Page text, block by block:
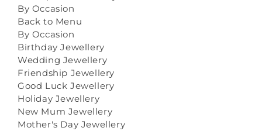
By Occasion
Back to Menu
By Occasion
Birthday Jewellery
Wedding Jewellery
Friendship Jewellery
Good Luck Jewellery
Holiday Jewellery
New Mum Jewellery
Mother's Day Jewellery